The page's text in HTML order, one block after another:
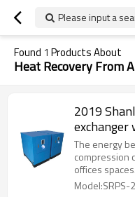
Please input a
Found 1 Products About
Heat Recovery From
2019
exchanger
The energy
compression
offices spaces.
Model:SRPS-